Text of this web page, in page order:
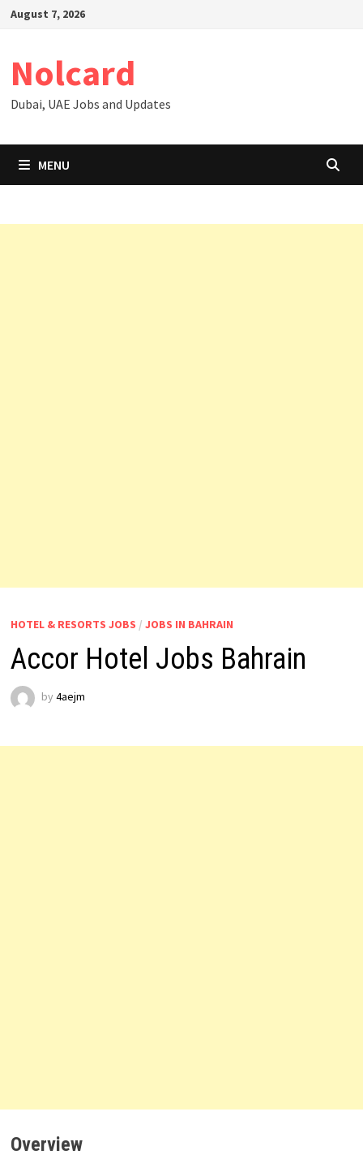
SkipAugust 7, 2026
Nolcard
Dubai, UAE Jobs and Updates
MENU
HOTEL & RESORTS JOBS / JOBS IN BAHRAIN
Accor Hotel Jobs Bahrain
by 4aejm
Overview